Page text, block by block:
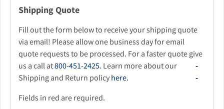
Shipping Quote
Fill out the form below to receive your shipping quote
via email! Please allow one business day for email
quote requests to be processed. For a faster quote give
us a call at800-451-2425. Learn more about our
Shipping and Return policy here.
Fields in red are required.